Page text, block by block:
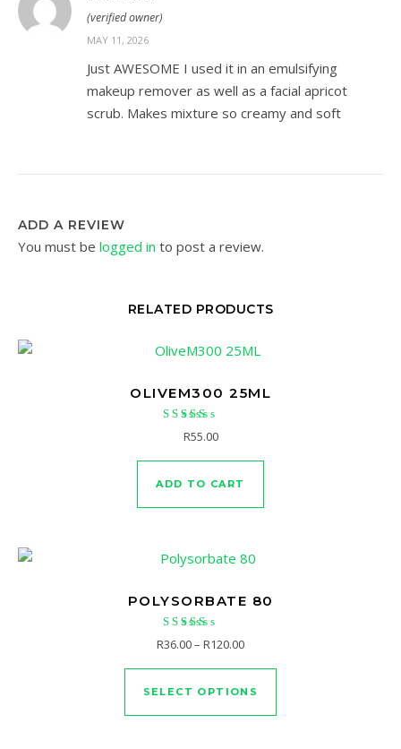
(verified owner)
MAY 11, 2026
Just AWESOME I used it in an emulsifying
makeup remover as well as a facial apricot
scrub. Makes mixture so creamy and soft
ADD A REVIEW
You must be logged in to post a review.
RELATED PRODUCTS
OLIVEM300 25ML
Rated
5.00
out of 5
R55.00
ADD TO CART
POLYSORBATE 80
Rated
out of 5
R36.00– R120.00Price range: R36.00 through
SELECT OPTIONS
This product has